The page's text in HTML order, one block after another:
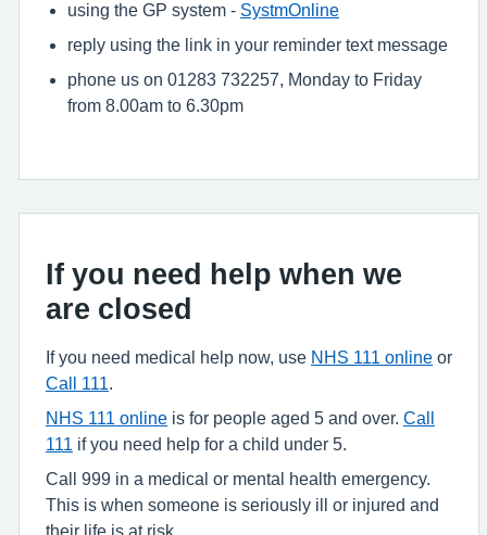
using the GP system - SystmOnline
reply using the link in your reminder text message
phone us on 01283 732257, Monday to Friday
from 8.00am to 6.30pm
If you need help when we
are closed
If you need medical help now, use NHS 111 online or
Call 111
NHS 111 online is for people aged 5 and over. Call
111
if you need help for a child under 5.
Call 999 in a medical or mental health emergency.
This is when someone is seriously ill or injured and
their life is at risk.